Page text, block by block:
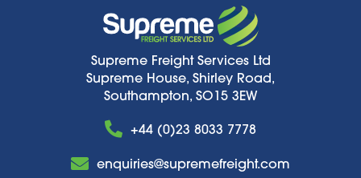
Supreme Freight Services Ltd
Supreme House, Shirley Road,
Southampton, SO15 3EW
+44 (0)23 8033 7778
enquiries@supremefreight.com